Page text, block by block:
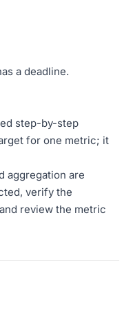
a deadline.
step-by-step
for one metric; it
aggregation are
verify the
review the metric